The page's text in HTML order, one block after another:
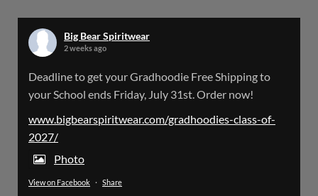
Big Bear Spiritwear @bearspiritwear · 18 Mar
Please Note: The BigBearSpiritwear Website
the next 72 Hours. Off and on you might see an
error when going to the site. So please bear with
us!
We will update this post once everything is
Big Bear Spiritwear
2 weeks ago
Deadline to get your Gradhoodie Free Shipping to
your School ends Friday, July 31st. Order now!
www.bigbearspiritwear.com/gradhoodies-class-of-
2027/
Photo
View on Facebook · Share